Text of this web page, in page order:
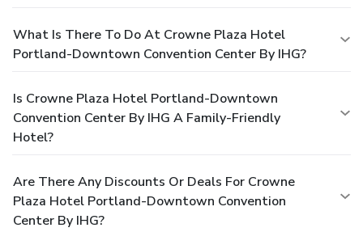
What Is There To Do At Crowne Plaza Hotel
Portland-Downtown Convention Center By IHG?
Is Crowne Plaza Hotel Portland-Downtown
Convention Center By IHG A Family-Friendly
Hotel?
Are There Any Discounts Or Deals For Crowne
Plaza Hotel Portland-Downtown Convention
Center By IHG?